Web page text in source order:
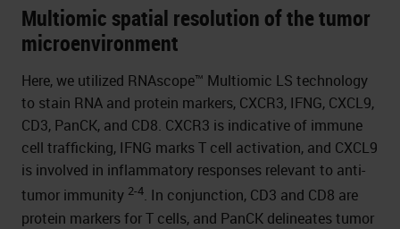
Multiomic spatial resolution of the tumor
microenvironment
Here, we utilized RNAscope™ Multiomic LS technology
to stain RNA and protein markers, CXCR3, IFNG, CXCL9,
CD3, PanCK, and CD8. CXCR3 is indicative of immune
cell trafficking, IFNG marks T cell activation, and CXCL9
is involved in inflammatory responses relevant to anti-
tumor immunity 2-4. In conjunction, CD3 and CD8 are
protein markers for T cells, and PanCK delineates tumor